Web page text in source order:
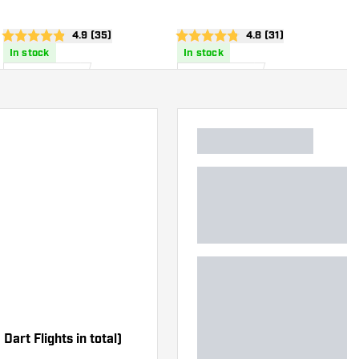
open reviews drawer
4.9 Score stars4.9 (35)
In stock
open reviews
4.8 Score stars4.8 (31)
In stock
Dart Flights in total)